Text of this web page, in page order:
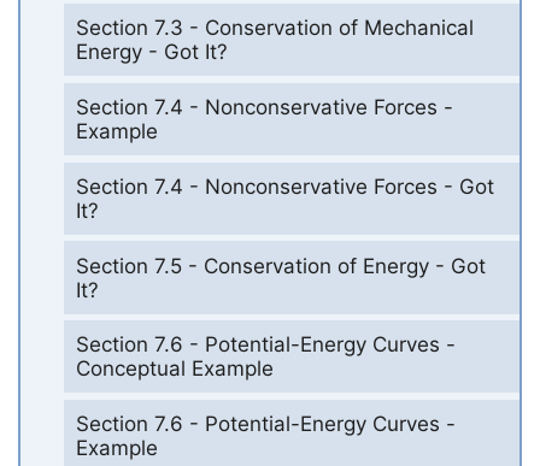
Section 7.3 - Conservation of Mechanical
Energy - Got It?
Section 7.4 - Nonconservative Forces -
Example
Section 7.4 - Nonconservative Forces - Got
It?
Section 7.5 - Conservation of Energy - Got
It?
Section 7.6 - Potential-Energy Curves -
Conceptual Example
Section 7.6 - Potential-Energy Curves -
Example